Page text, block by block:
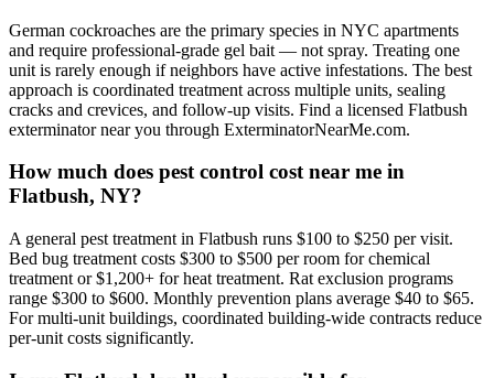
German cockroaches are the primary species in NYC apartments
and require professional-grade gel bait — not spray. Treating one
unit is rarely enough if neighbors have active infestations. The best
approach is coordinated treatment across multiple units, sealing
cracks and crevices, and follow-up visits. Find a licensed Flatbush
exterminator near you through ExterminatorNearMe.com.
How much does pest control cost near me in
Flatbush, NY?
A general pest treatment in Flatbush runs $100 to $250 per visit.
Bed bug treatment costs $300 to $500 per room for chemical
treatment or $1,200+ for heat treatment. Rat exclusion programs
range $300 to $600. Monthly prevention plans average $40 to $65.
For multi-unit buildings, coordinated building-wide contracts reduce
per-unit costs significantly.